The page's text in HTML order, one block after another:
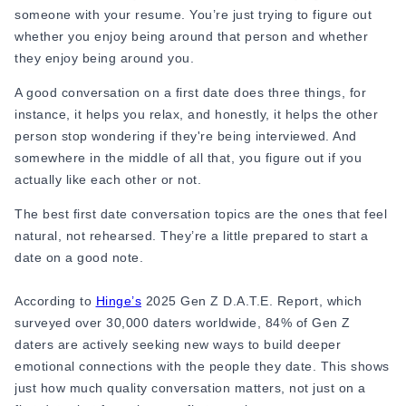
Online Dating for Professionals in 2026
25+ Virtual Date Ideas for Long-Distance
Not Sure What to Text After a Second Date?
Breadcrumbing in Dating: Meaning & Signs
Advice
Advice
30 Compliments That Make Anyone Blush
25 Anniversary Ideas to Celebrate Your
50 Good Morning Messages & Texts to Make
PDA Meaning in a Relationship: What Public
How to Find True Love: 15 Practical Tips for
3-Date Rule Explained: Why the Third Date
Tired of Netflix Dates? Try These 12
25+ Home Date Night Ideas You’ll Want to
Relationship Advice
someone with your resume. You’re just trying to figure out
whether you enjoy being around that person and whether
they enjoy being around you.
A good conversation on a first date does three things, for
instance, it helps you relax, and honestly, it helps the other
person stop wondering if they're being interviewed. And
somewhere in the middle of all that, you figure out if you
actually like each other or not.
The best first date conversation topics are the ones that feel
natural, not rehearsed. They’re a little prepared to start a
date on a good note.
According to Hinge’s 2025 Gen Z D.A.T.E. Report, which
surveyed over 30,000 daters worldwide, 84% of Gen Z
daters are actively seeking new ways to build deeper
emotional connections with the people they date. This shows
just how much quality conversation matters, not just on a